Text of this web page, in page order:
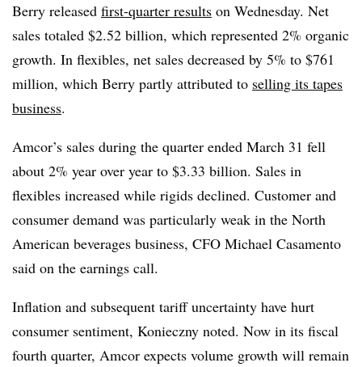
Berry released first-quarter results on Wednesday. Net
sales totaled $2.52 billion, which represented 2% organic
growth. In flexibles, net sales decreased by 5% to $761
million, which Berry partly attributed to selling its tapes
business.
Amcor’s sales during the quarter ended March 31 fell
about 2% year over year to $3.33 billion. Sales in
flexibles increased while rigids declined. Customer and
consumer demand was particularly weak in the North
American beverages business, CFO Michael Casamento
said on the earnings call.
Inflation and subsequent tariff uncertainty have hurt
consumer sentiment, Konieczny noted. Now in its fiscal
fourth quarter, Amcor expects volume growth will remain